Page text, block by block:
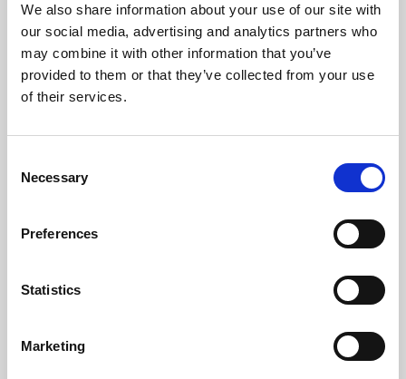
We also share information about your use of our site with
our social media, advertising and analytics partners who
may combine it with other information that you’ve
provided to them or that they’ve collected from your use
of their services.
Selection
Necessary
Preferences
Statistics
Marketing
University.
Learning & Education
Whether for pleasure, professional skills or education,
Phoenix's short courses, talks, workshops and